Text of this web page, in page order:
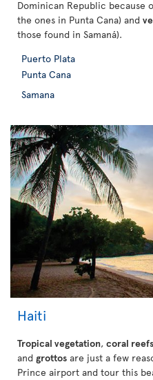
Dominican Republic because
the ones in Punta Cana) and
those found in Samaná).
Puerto Plata
Punta Cana
Samana
Haiti
Tropical vegetation, coral reefs
and grottos are just a few
Prince airport and tour this